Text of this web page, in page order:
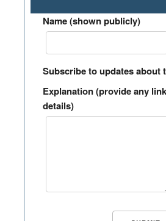
Name (shown publicly)
Subscribe to updates about
Explanation (provide any
details)